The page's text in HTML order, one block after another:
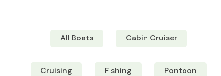
All Boats Cabin Cruiser
Cruising Fishing Pontoon